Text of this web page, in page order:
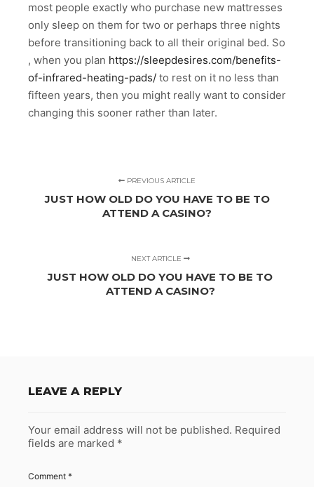
most people exactly who purchase new mattresses
only sleep on them for two or perhaps three nights
before transitioning back to all their original bed. So
, when you plan https://sleepdesires.com/benefits-
of-infrared-heating-pads/ to rest on it no less than
fifteen years, then you might really want to consider
changing this sooner rather than later.
PREVIOUS ARTICLE
JUST HOW OLD DO YOU HAVE TO BE TO
ATTEND A CASINO?
NEXT ARTICLE
JUST HOW OLD DO YOU HAVE TO BE TO
ATTEND A CASINO?
LEAVE A REPLY
Your email address will not be published. Required
fields are marked *
Comment *